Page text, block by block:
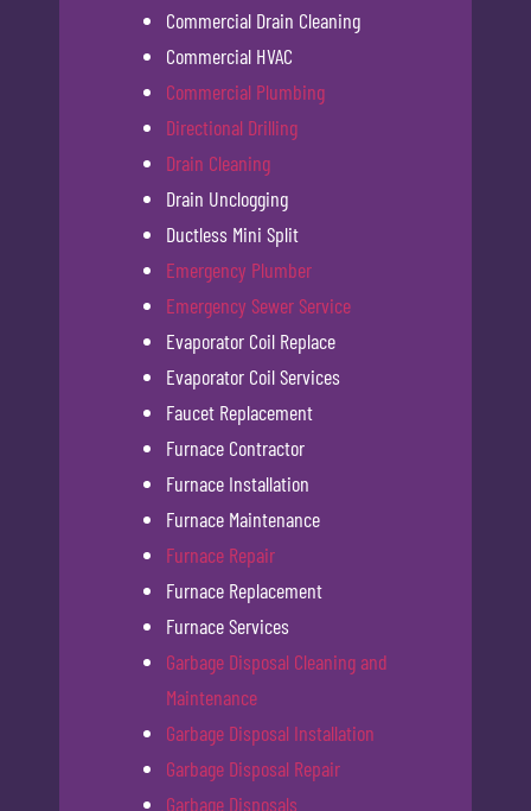
Commercial Drain Cleaning
Commercial HVAC
Commercial Plumbing
Directional Drilling
Drain Cleaning
Drain Unclogging
Ductless Mini Split
Emergency Plumber
Emergency Sewer Service
Evaporator Coil Replace
Evaporator Coil Services
Faucet Replacement
Furnace Contractor
Furnace Installation
Furnace Maintenance
Furnace Repair
Furnace Replacement
Furnace Services
Garbage Disposal Cleaning and
Maintenance
Garbage Disposal Installation
Garbage Disposal Repair
Garbage Disposals